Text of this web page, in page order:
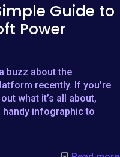
Guide to
Power
buzz about the
recently. If you’re
what it’s all about,
handy infographic to